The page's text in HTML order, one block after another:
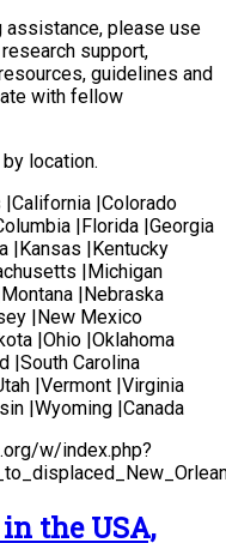
assistance, please use
support,
guidelines and
with fellow
location.
|Colorado
|Florida |Georgia
|Kansas |Kentucky
|Michigan
|Nebraska
|New Mexico
|Ohio |Oklahoma
|South Carolina
|Vermont |Virginia
|Wyoming |Canada
w/index.php?
the USA,